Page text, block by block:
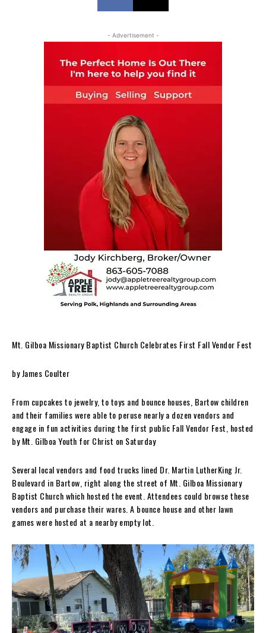
- Advertisement -
Mt. Gilboa Missionary Baptist Church Celebrates First Fall Vendor Fest
by James Coulter
From cupcakes to jewelry, to toys and bounce houses, Bartow children
and their families were able to peruse nearly a dozen vendors and
engage in fun activities during the first public Fall Vendor Fest, hosted
by Mt. Gilboa Youth for Christ on Saturday
Several local vendors and food trucks lined Dr. Martin LutherKing Jr.
Boulevard in Bartow, right along the street of Mt. Gilboa Missionary
Baptist Church which hosted the event. Attendees could browse these
vendors and purchase their wares. A bounce house and other lawn
games were hosted at a nearby empty lot.